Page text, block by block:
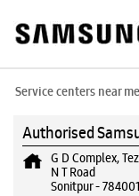
Service centers near me
Authorised
G D Complex,
N T Road
Sonitpur-784001